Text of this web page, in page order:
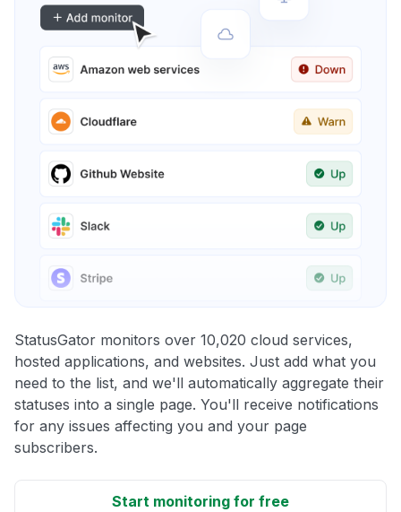
StatusGator monitors over 10,020 cloud services,
hosted applications, and websites. Just add what you
need to the list, and we'll automatically aggregate their
statuses into a single page. You'll receive notifications
for any issues affecting you and your page
subscribers.
Start monitoring for free